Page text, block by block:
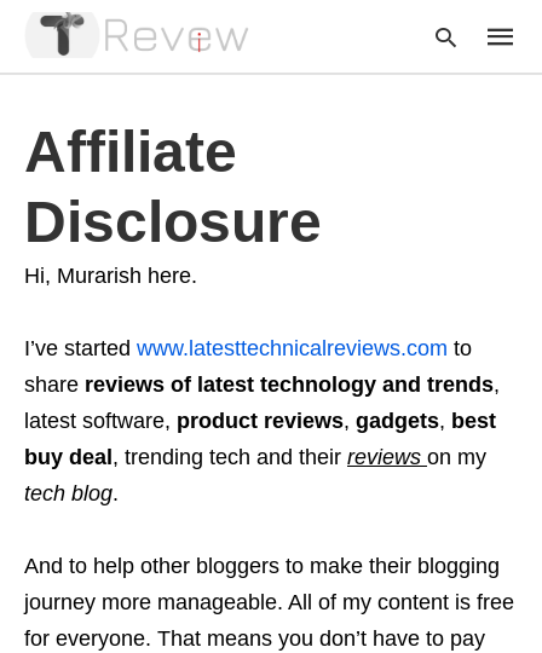
Affiliate
Disclosure
Hi, Murarish here.
I’ve started www.latesttechnicalreviews.com to
share reviews of latest technology and trends,
latest software, product reviews, gadgets, best
buy deal , trending tech and their reviews on my
tech blog.
And to help other bloggers to make their blogging
journey more manageable. All of my content is free
for everyone. That means you don’t have to pay